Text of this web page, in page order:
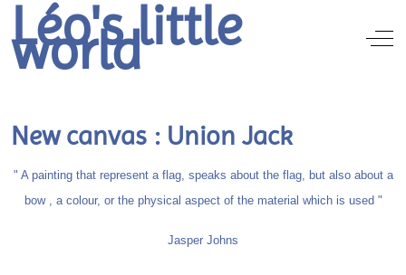
Léo's little
world Off-
New canvas : Union Jack
" A painting that represent a flag, speaks about the flag, but also about a
bow , a colour, or the physical aspect of the material which is used "
Jasper Johns